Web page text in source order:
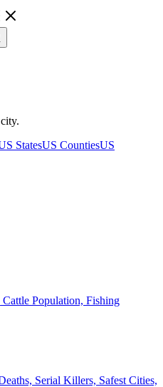
StatesUS CountiesUS
Cattle Population, Fishing
Serial Killers, Safest Cities,